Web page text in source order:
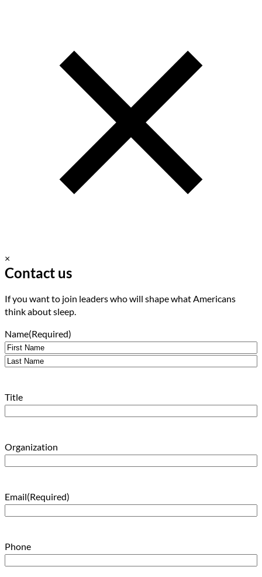
×
Contact us
If you want to join leaders who will shape what Americans
think about sleep.
Name(Required)
First
Title
Organization
Email(Required)
Phone